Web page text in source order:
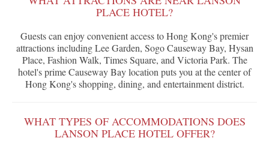
PLACE HOTEL?
Guests can enjoy convenient access to Hong Kong's premier
attractions including Lee Garden, Sogo Causeway Bay, Hysan
Place, Fashion Walk, Times Square, and Victoria Park. The
hotel's prime Causeway Bay location puts you at the center of
Hong Kong's shopping, dining, and entertainment district.
WHAT TYPES OF ACCOMMODATIONS DOES
LANSON PLACE HOTEL OFFER?